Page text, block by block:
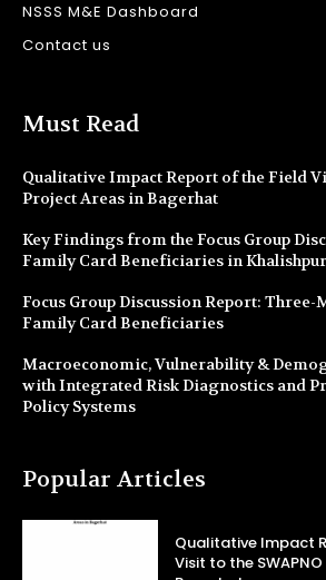
NSSS M&E Dashboard
Contact us
Must Read
Qualitative Impact Report of the Field
Project Areas in Bagerhat
Key Findings from the Focus Group
Family Card Beneficiaries in
Focus Group Discussion Report:
Family Card Beneficiaries
Macroeconomic, Vulnerability &
with Integrated Risk Diagnostics and
Policy Systems
Popular Articles
Qualitative Impact
Visit to the